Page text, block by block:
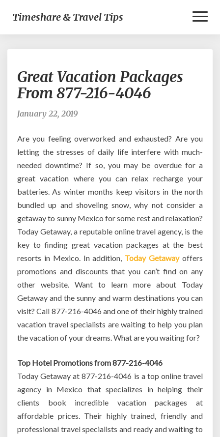
Timeshare & Travel Tips
Vacation
Packages
From
Great Vacation Packages
From 877-216-4046
January 22, 2019
Are you feeling overworked and exhausted? Are you
letting the stresses of daily life interfere with much-
needed downtime? If so, you may be overdue for a
great vacation where you can relax recharge your
batteries. As winter months keep visitors in the north
bundled up and shoveling snow, why not consider a
getaway to sunny Mexico for some rest and relaxation?
Today Getaway, a reputable online travel agency, is the
key to finding great vacation packages at the best
resorts in Mexico. In addition, Today Getawayoffers
promotions and discounts that you can’t find on any
other website. Want to learn more about Today
Getaway and the sunny and warm destinations you can
visit? Call 877-216-4046 and one of their highly trained
vacation travel specialists are waiting to help you plan
the vacation of your dreams. What are you waiting for?
Top Hotel Promotions from 877-216-4046
Today Getaway at 877-216-4046 is a top online travel
agency in Mexico that specializes in helping their
clients book incredible vacation packages at
affordable prices. Their highly trained, friendly and
professional travel specialists and ready and waiting to